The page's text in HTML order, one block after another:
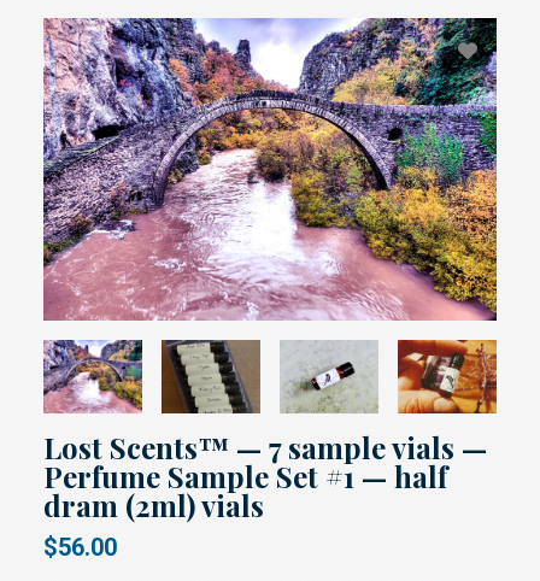
Lost Scents™ — 7 sample vials —
Perfume Sample Set #1 — half
dram (2ml) vials
$56.00